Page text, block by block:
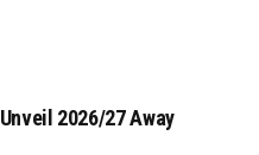
2026/27 Away